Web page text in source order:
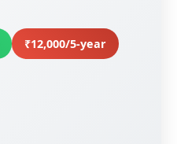
₹12,000/5-year